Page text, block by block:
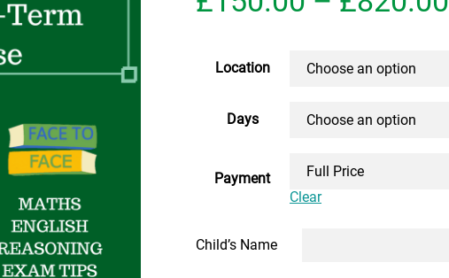
Location
Days
Payment
Clear
Child’s Name